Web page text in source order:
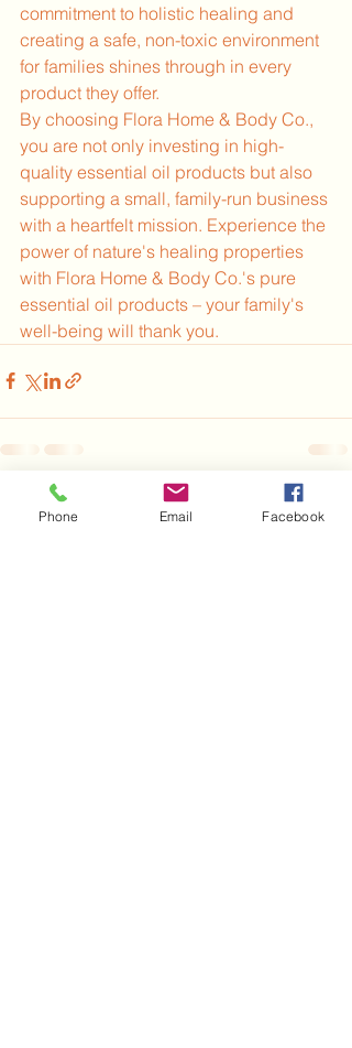
commitment to holistic healing and
creating a safe, non-toxic environment
for families shines through in every
product they offer.
By choosing Flora Home & Body Co.,
you are not only investing in high-
quality essential oil products but also
supporting a small, family-run business
with a heartfelt mission. Experience the
power of nature's healing properties
with Flora Home & Body Co.'s pure
essential oil products – your family's
well-being will thank you.
Recent Posts
Phone Email Facebook